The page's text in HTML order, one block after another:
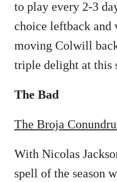
to play every 2-3
choice leftback
moving Colwill
triple delight at this
The Bad
The Broja
With Nicolas
spell of the season